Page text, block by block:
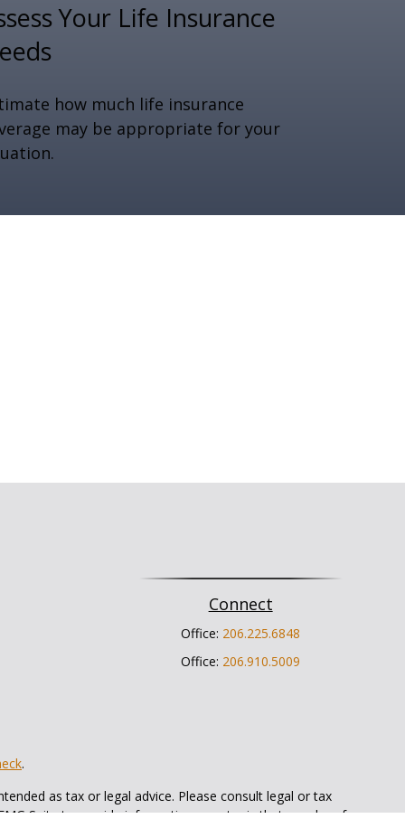
Your Life Insurance
how much life insurance
may be appropriate for your
Connect
Office: 206.225.6848
Office: 206.910.5009
.
as tax or legal advice. Please consult legal or tax
Suite to provide information on a topic that may be of